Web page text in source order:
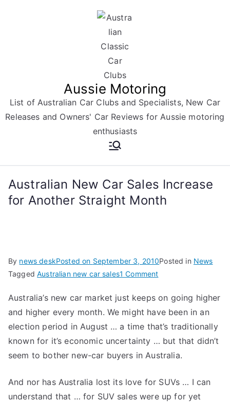
Aussie Motoring
List of Australian Car Clubs and Specialists, New Car
Releases and Owners' Car Reviews for Aussie motoring
enthusiasts
Australian New Car Sales Increase
for Another Straight Month
By news deskPosted on September 3, 2010Posted in News
TaggedAustralian new car sales1 Commenton
New
Car
Sales
Increase
Australia’s new car market just keeps on going higher
and higher every month. We might have been in an
election period in August … a time that’s traditionally
known for it’s economic uncertainty … but that didn’t
seem to bother new-car buyers in Australia.
And nor has Australia lost its love for SUVs … I can
understand that … for SUV sales were up for yet